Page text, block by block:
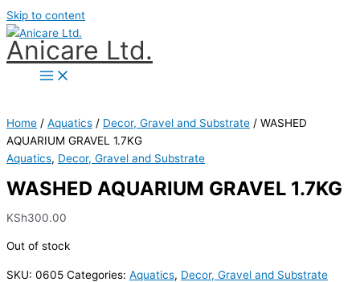
Skip to content
Anicare Ltd.
Home / Aquatics / Decor, Gravel and Substrate / WASHED
AQUARIUM GRAVEL 1.7KG
Aquatics, Decor, Gravel and Substrate
WASHED AQUARIUM GRAVEL 1.7KG
KSh300.00
Out of stock
SKU: 0605 Categories: Aquatics, Decor, Gravel and Substrate